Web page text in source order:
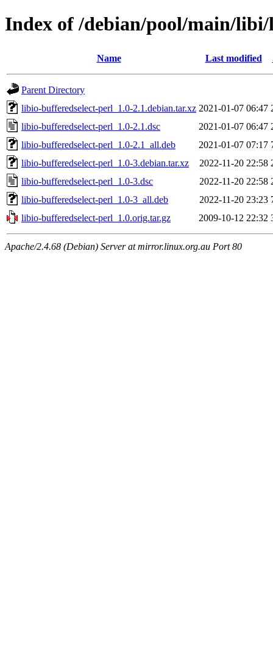
Index of /debian/pool/main/
Name Last modified
Parent Directory
libio-bufferedselect-perl_1.0-2.1.debian.tar.xz 2021-01-07 06:47
libio-bufferedselect-perl_1.0-2.1.dsc
2021-01-07 06:47
libio-bufferedselect-perl_1.0-2.1_all.deb
2021-01-07 07:17
libio-bufferedselect-perl_1.0-3.debian.tar.xz
2022-11-20 22:58
libio-bufferedselect-perl_1.0-3.dsc
2022-11-20 22:58
libio-bufferedselect-perl_1.0-3_all.deb
2022-11-20 23:23
libio-bufferedselect-perl_1.0.orig.tar.gz
2009-10-12 22:32
Apache/2.4.68 (Debian) Server at mirror.linux.org.au Port 80